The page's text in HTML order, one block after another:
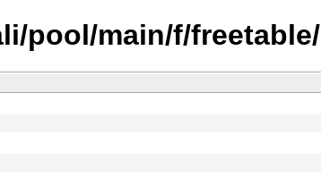
pool/main/f/freetable/